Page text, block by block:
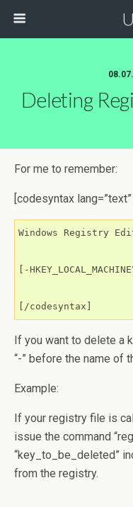
Deleting
For me to remember:
[codesyntax
Windows Registry
[-
[/codesyntax]
If you want to delete a
“-” before the name of
Example:
If your registry file is
issue the command
“key_to_be_deleted”
from the registry.